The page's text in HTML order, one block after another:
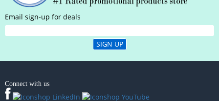
Email sign-up for deals
SIGN UP
Connect with us